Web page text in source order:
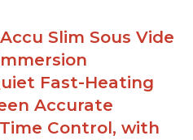
Slim Sous Vide
Fast-Heating
Accurate
Control, with